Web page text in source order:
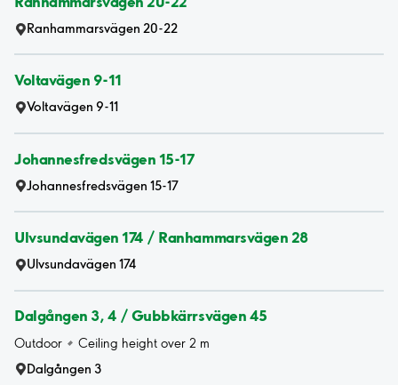
Ranhammarsvägen 20-22
Voltavägen 9-11
Voltavägen 9-11
Johannesfredsvägen 15-17
Johannesfredsvägen 15-17
Ulvsundavägen 174 / Ranhammarsvägen 28
Ulvsundavägen 174
Dalgången 3, 4 / Gubbkärrsvägen 45
Outdoor
Ceiling height over 2 m
Dalgången 3